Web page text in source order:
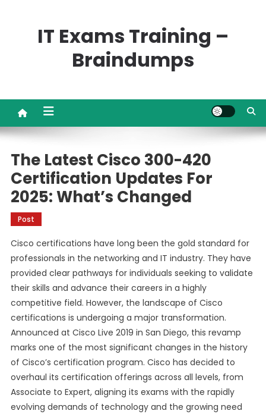
IT Exams Training –
Braindumps
The Latest Cisco 300-420
Certification Updates For
2025: What’s Changed
Post
Cisco certifications have long been the gold standard for
professionals in the networking and IT industry. They have
provided clear pathways for individuals seeking to validate
their skills and advance their careers in a highly
competitive field. However, the landscape of Cisco
certifications is undergoing a major transformation.
Announced at Cisco Live 2019 in San Diego, this revamp
marks one of the most significant changes in the history
of Cisco’s certification program. Cisco has decided to
overhaul its certification offerings across all levels, from
Associate to Expert, aligning its exams with the rapidly
evolving demands of technology and the growing need